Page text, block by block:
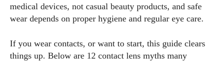
medical devices, not casual beauty products, and safe
wear depends on proper hygiene and regular eye care.
If you wear contacts, or want to start, this guide clears
things up. Below are 12 contact lens myths many